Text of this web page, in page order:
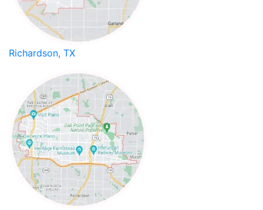
Richardson, TX